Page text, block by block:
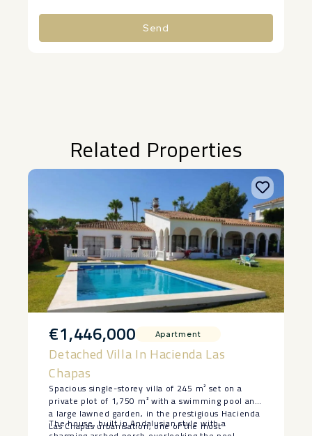
Send
Related Properties
€1,446,000 Apartment
Detached Villa In Hacienda Las
Chapas
Spacious single-storey villa of 245 m² set on a
private plot of 1,750 m² with a swimming pool and
a large lawned garden, in the prestigious Hacienda
Las Chapas urbanisation, one of the most
The house, built in Andalusian style with a